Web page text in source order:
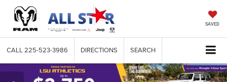
SAVED
CALL 225-523-3986 DIRECTIONS SEARCH